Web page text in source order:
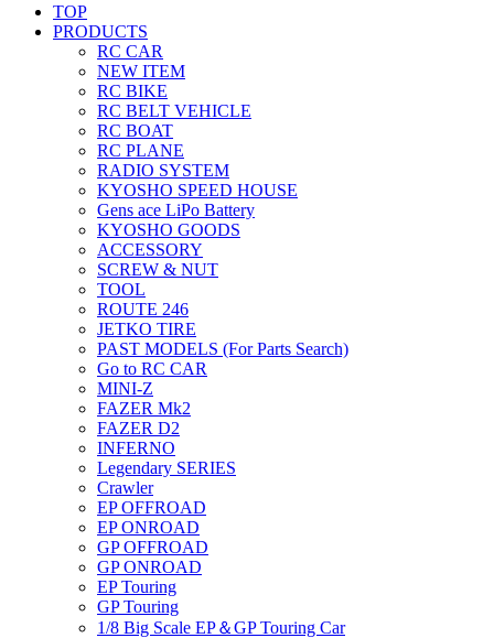
TOP
PRODUCTS
RC CAR
NEW ITEM
RC BIKE
RC BELT VEHICLE
RC BOAT
RC PLANE
RADIO SYSTEM
KYOSHO SPEED HOUSE
Gens ace LiPo Battery
KYOSHO GOODS
ACCESSORY
SCREW & NUT
TOOL
ROUTE 246
JETKO TIRE
PAST MODELS (For Parts Search)
Go to RC CAR
MINI-Z
FAZER Mk2
FAZER D2
INFERNO
Legendary SERIES
Crawler
EP OFFROAD
EP ONROAD
GP OFFROAD
GP ONROAD
EP Touring
GP Touring
1/8 Big Scale EP＆GP Touring Car